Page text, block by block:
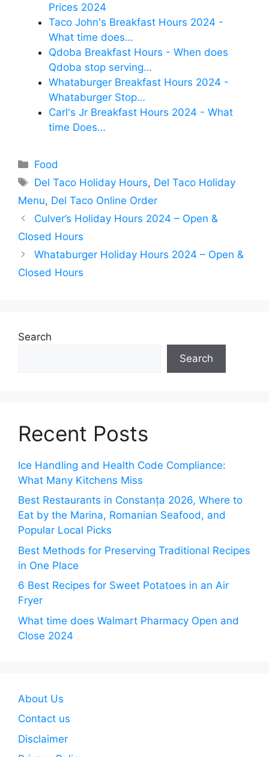
Prices 2024
Taco John's Breakfast Hours 2024 -
What time does…
Qdoba Breakfast Hours - When does
Qdoba stop serving…
Whataburger Breakfast Hours 2024 -
Whataburger Stop…
Carl's Jr Breakfast Hours 2024 - What
time Does…
Categories
Food
Tags
Del Taco Holiday Hours, Del Taco Holiday
Menu, Del Taco Online Order
Culver’s Holiday Hours 2024 – Open &
Closed Hours
Whataburger Holiday Hours 2024 – Open &
Closed Hours
Search
Search
Recent Posts
Ice Handling and Health Code Compliance:
What Many Kitchens Miss
Best Restaurants in Constanța 2026, Where to
Eat by the Marina, Romanian Seafood, and
Popular Local Picks
Best Methods for Preserving Traditional Recipes
in One Place
6 Best Recipes for Sweet Potatoes in an Air
Fryer
What time does Walmart Pharmacy Open and
Close 2024
About Us
Contact us
Disclaimer